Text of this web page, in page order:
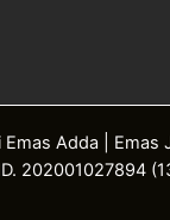
Adda | Emas
202001027894